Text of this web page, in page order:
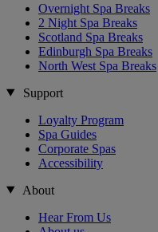
Overnight Spa Breaks
2 Night Spa Breaks
Scotland Spa Breaks
Edinburgh Spa Breaks
North West Spa Breaks
Support
Loyalty Program
Spa Guides
Corporate Spas
Accessibility
About
Hear From Us